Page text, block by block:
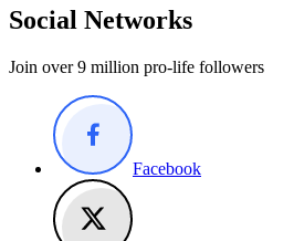
Social Networks
Join over 9 million pro-life followers
Facebook